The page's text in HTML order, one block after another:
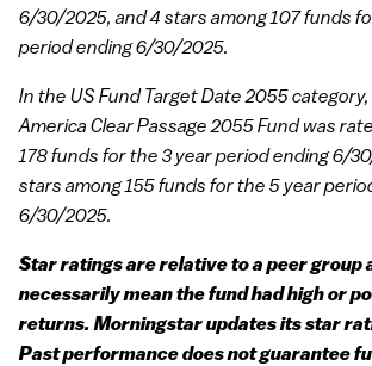
6/30/2025, and 4 stars among 107 funds
period ending 6/30/2025.
In the US Fund Target Date 2055
America Clear Passage 2055 Fund was
178 funds for the 3 year period ending 6/
stars among 155 funds for the 5 year
6/30/2025.
Star ratings are relative to a peer group
necessarily mean the fund had high or
returns. Morningstar updates its star
Past performance does not guarantee